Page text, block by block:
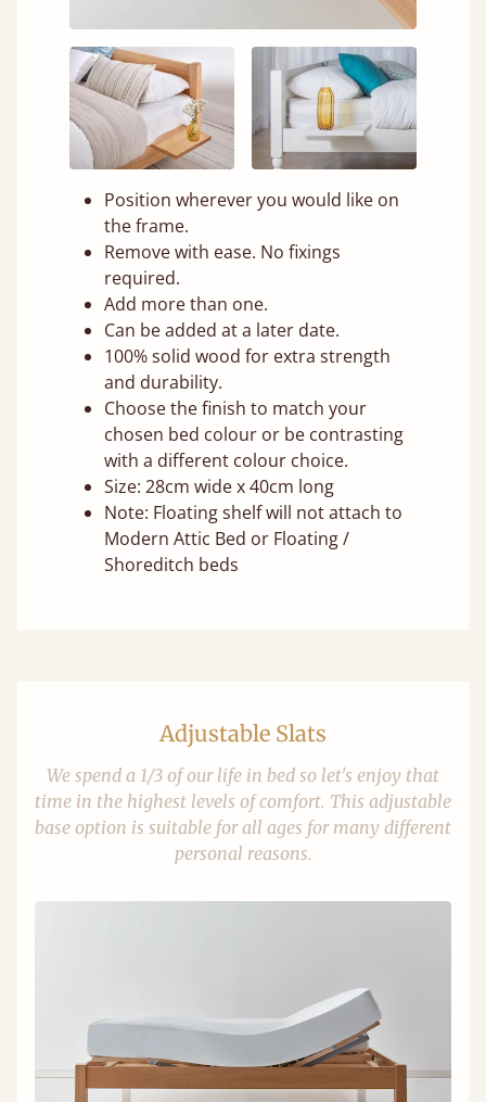
Position wherever you would like on
the frame.
Remove with ease. No fixings
required.
Add more than one.
Can be added at a later date.
100% solid wood for extra strength
and durability.
Choose the finish to match your
chosen bed colour or be contrasting
with a different colour choice.
Size: 28cm wide x 40cm long
Note: Floating shelf will not attach to
Modern Attic Bed or Floating /
Shoreditch beds
Adjustable Slats
We spend a 1/3 of our life in bed so let's enjoy that
time in the highest levels of comfort. This adjustable
base option is suitable for all ages for many different
personal reasons.